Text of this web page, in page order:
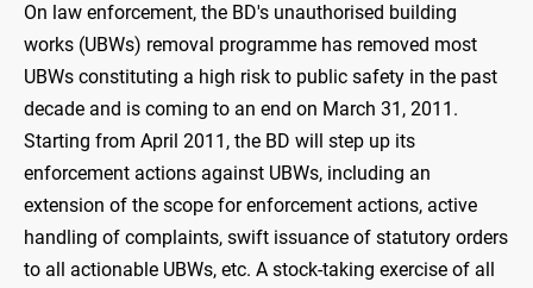
On law enforcement, the BD's unauthorised building
works (UBWs) removal programme has removed most
UBWs constituting a high risk to public safety in the past
decade and is coming to an end on March 31, 2011.
Starting from April 2011, the BD will step up its
enforcement actions against UBWs, including an
extension of the scope for enforcement actions, active
handling of complaints, swift issuance of statutory orders
to all actionable UBWs, etc. A stock-taking exercise of all